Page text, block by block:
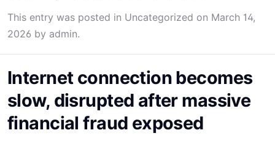
This entry was posted in Uncategorized on March 14,
2026 by admin.
Internet connection becomes
slow, disrupted after massive
financial fraud exposed